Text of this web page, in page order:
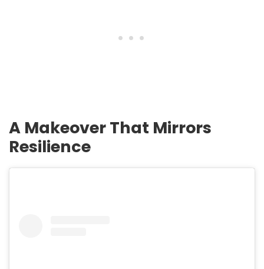
A Makeover That Mirrors
Resilience